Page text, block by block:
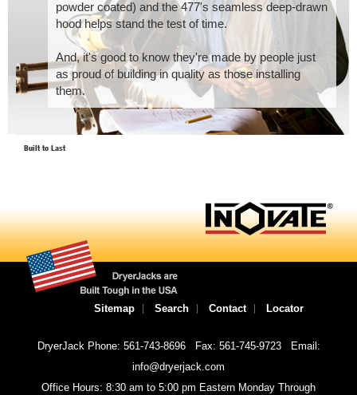
Built to Last
powder coated) and the 477's seamless deep-drawn
hood helps stand the test of time.
And, it's good to know they're made by people just
as proud of building in quality as those installing
them.
Sitemap Search Contact Locator
DryerJack Phone: 561-743-8696 Fax: 561-745-9723
Email:
info@dryerjack.com
Office Hours: 8:30 am to 5:00 pm Eastern Monday Through